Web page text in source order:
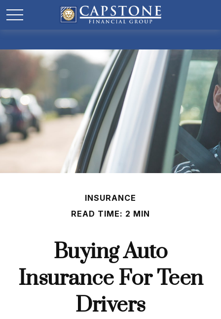
INSURANCE
READ TIME: 2 MIN
Buying Auto
Insurance For Teen
Drivers